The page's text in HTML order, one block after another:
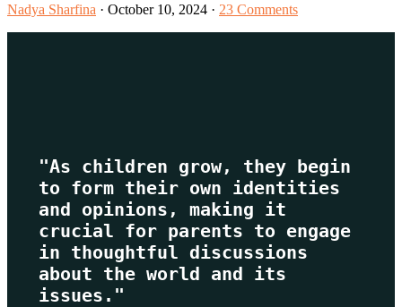
Nadya Sharfina · October 10, 2024 · 23 Comments
"As children grow, they begin
to form their own identities
and opinions, making it
crucial for parents to engage
in thoughtful discussions
about the world and its
issues."